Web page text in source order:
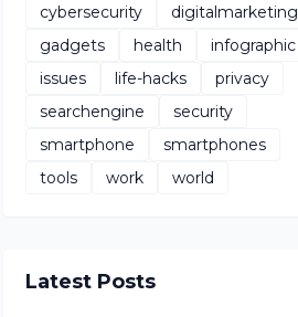
cybersecurity
digitalmarketing
gadgets
health
infographic
issues
life-hacks
privacy
searchengine
security
smartphone
smartphones
tools
work world
Latest Posts